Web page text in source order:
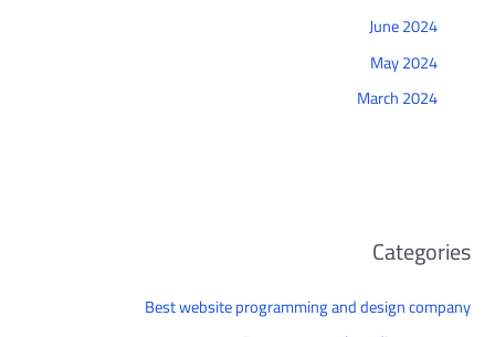
June 2024
May 2024
March 2024
Categories
Best website programming and design company